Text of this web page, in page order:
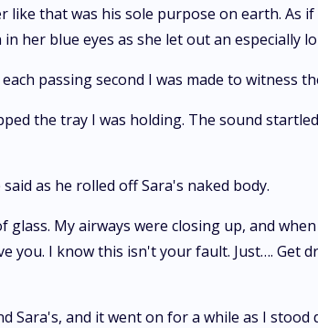
that was his sole purpose on earth. As if
her blue eyes as she let out an especially
passing second I was made to witness
the tray I was holding. The sound
as he rolled off Sara's naked body.
My airways were closing up, and
you. I know this isn't your fault. Just…. Get
and it went on for a while as I stood